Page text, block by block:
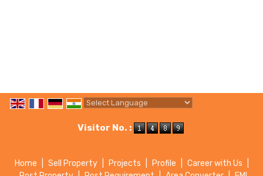
Visitor No. :
Home Sell Property Projects Profile Career with Us